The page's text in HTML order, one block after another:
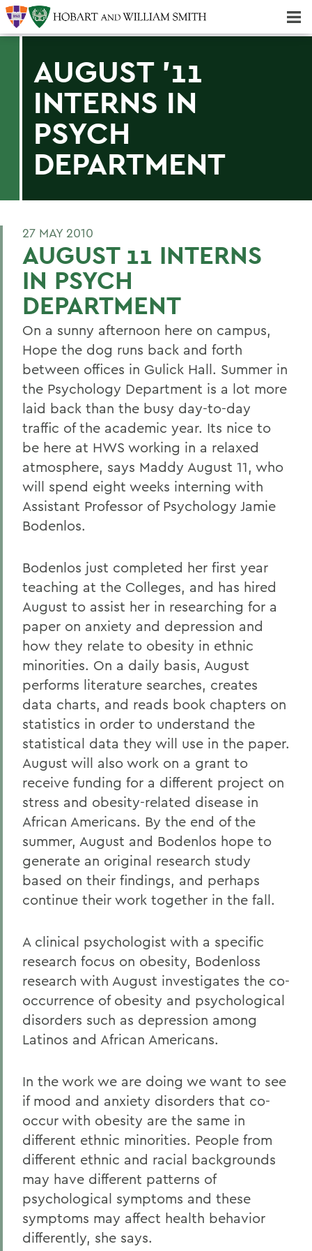
AUGUST '11
INTERNS IN
PSYCH
DEPARTMENT
27 MAY 2010
AUGUST 11 INTERNS
IN PSYCH
DEPARTMENT
On a sunny afternoon here on campus,
Hope the dog runs back and forth
between offices in Gulick Hall. Summer in
the Psychology Department is a lot more
laid back than the busy day-to-day
traffic of the academic year. Its nice to
be here at HWS working in a relaxed
atmosphere, says Maddy August 11, who
will spend eight weeks interning with
Assistant Professor of Psychology Jamie
Bodenlos.
Bodenlos just completed her first year
teaching at the Colleges, and has hired
August to assist her in researching for a
paper on anxiety and depression and
how they relate to obesity in ethnic
minorities. On a daily basis, August
performs literature searches, creates
data charts, and reads book chapters on
statistics in order to understand the
statistical data they will use in the paper.
August will also work on a grant to
receive funding for a different project on
stress and obesity-related disease in
African Americans. By the end of the
summer, August and Bodenlos hope to
generate an original research study
based on their findings, and perhaps
continue their work together in the fall.
A clinical psychologist with a specific
research focus on obesity, Bodenloss
research with August investigates the co-
occurrence of obesity and psychological
disorders such as depression among
Latinos and African Americans.
In the work we are doing we want to see
if mood and anxiety disorders that co-
occur with obesity are the same in
different ethnic minorities. People from
different ethnic and racial backgrounds
may have different patterns of
psychological symptoms and these
symptoms may affect health behavior
differently, she says.